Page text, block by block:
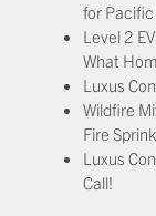
for
Level 2
What
Luxus
Wildfire
Fire
Luxus
Call!